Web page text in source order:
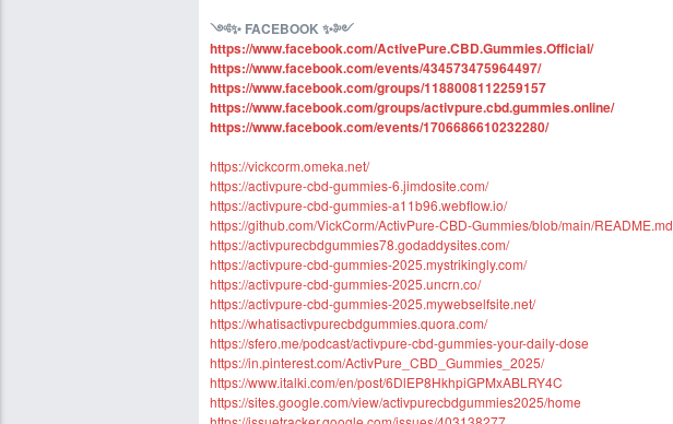
༺✨ FACEBOOK✨༻
https://www.facebook.com/ActivePure.CBD.Gummies.Official/
https://www.facebook.com/events/434573475964497/
https://www.facebook.com/groups/1188008112259157
https://www.facebook.com/groups/activpure.cbd.gummies.online/
https://www.facebook.com/events/1706686610232280/
https://vickcorm.omeka.net/
https://activpure-cbd-gummies-6.jimdosite.com/
https://activpure-cbd-gummies-a11b96.webflow.io/
https://github.com/VickCorm/ActivPure-CBD-Gummies/blob/main/README.md
https://activpurecbdgummies78.godaddysites.com/
https://activpure-cbd-gummies-2025.mystrikingly.com/
https://activpure-cbd-gummies-2025.uncrn.co/
https://activpure-cbd-gummies-2025.mywebselfsite.net/
https://whatisactivpurecbdgummies.quora.com/
https://sfero.me/podcast/activpure-cbd-gummies-your-daily-dose
https://in.pinterest.com/ActivPure_CBD_Gummies_2025/
https://www.italki.com/en/post/6DlEP8HkhpiGPMxABLRY4C
https://sites.google.com/view/activpurecbdgummies2025/home